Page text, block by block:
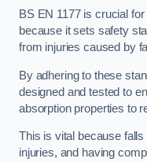
BS EN 1177 is crucial
because it sets safety
from injuries caused by
By adhering to these
designed and tested to
absorption properties to
This is vital because
injuries, and having